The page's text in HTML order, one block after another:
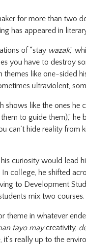
for more than two
has appeared in
of “stay wazak,”
you have to destroy
themes like one-sided
ultraviolent,
like the ones he
to guide them),” he
can’t hide reality from
curiosity would lead
college, he shifted
to Development
mix two
theme in whatever
tayo maycreativity,
it’s really up to the